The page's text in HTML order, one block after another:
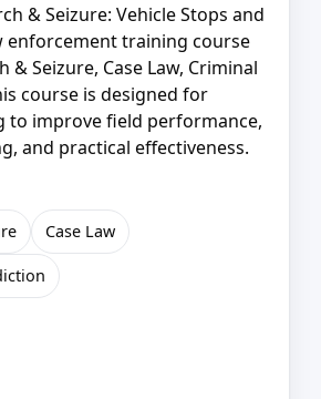
& Seizure: Vehicle Stops and
enforcement training course
& Seizure, Case Law, Criminal
course is designed for
to improve field performance,
and practical effectiveness.
Case Law